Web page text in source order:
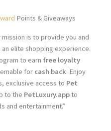
Points & Giveaways
mission is to provide you and
elite shopping experience.
to earn free loyalty
for cash back. Enjoy
exclusive access to Pet
to the PetLuxury.appto
and entertainment.”